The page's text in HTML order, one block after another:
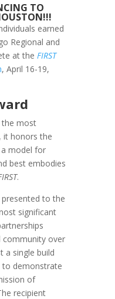
TO
earned
Regional and
at the FIRST
, April 16-19,
most
it honors the
model for
best embodies
.
to the
significant
community over
a single build
to demonstrate
of
recipient